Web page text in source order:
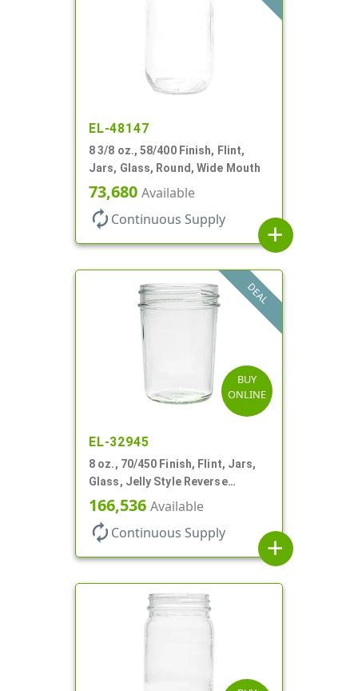
EL-48147
8 3/8 oz., 58/400 Finish, Flint,
Jars, Glass, Round, Wide Mouth
73,680 Available
autorenew Continuous Supply
add
DEAL
BUY
ONLINE
EL-32945
8 oz., 70/450 Finish, Flint, Jars,
Glass, Jelly Style Reverse
Tapered Round
166,536 Available
autorenew Continuous Supply
add